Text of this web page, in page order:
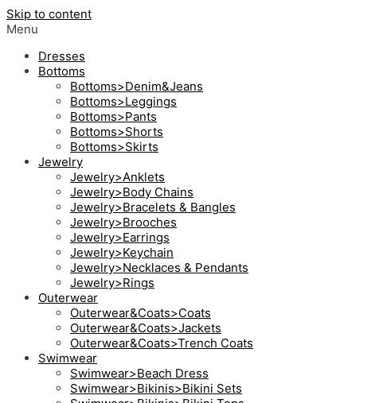
Skip to content
Menu
Dresses
Bottoms
Bottoms>Denim&Jeans
Bottoms>Leggings
Bottoms>Pants
Bottoms>Shorts
Bottoms>Skirts
Jewelry
Jewelry>Anklets
Jewelry>Body Chains
Jewelry>Bracelets & Bangles
Jewelry>Brooches
Jewelry>Earrings
Jewelry>Keychain
Jewelry>Necklaces & Pendants
Jewelry>Rings
Outerwear
Outerwear&Coats>Coats
Outerwear&Coats>Jackets
Outerwear&Coats>Trench Coats
Swimwear
Swimwear>Beach Dress
Swimwear>Bikinis>Bikini Sets